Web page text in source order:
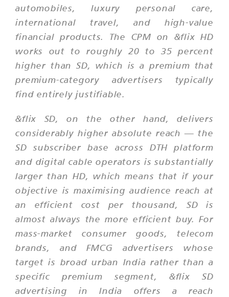
automobiles, luxury personal care,
international travel, and high-value
financial products. The CPM on &flix HD
works out to roughly 20 to 35 percent
higher than SD, which is a premium that
premium-category advertisers typically
find entirely justifiable.
&flix SD, on the other hand, delivers
considerably higher absolute reach — the
SD subscriber base across DTH platform
and digital cable operators is substantially
larger than HD, which means that if your
objective is maximising audience reach at
an efficient cost per thousand, SD is
almost always the more efficient buy. For
mass-market consumer goods, telecom
brands, and FMCG advertisers whose
target is broad urban India rather than a
specific premium segment, &flix SD
advertising in India offers a reach